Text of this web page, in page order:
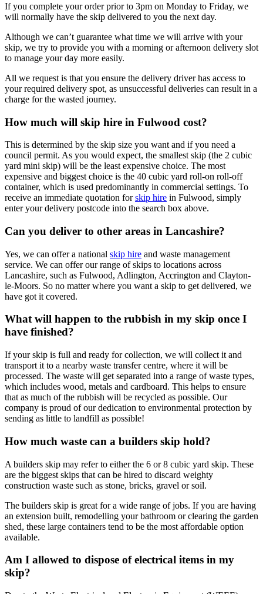
If you complete your order prior to 3pm on Monday to Friday, we
will normally have the skip delivered to you the next day.
Although we can’t guarantee what time we will arrive with your
skip, we try to provide you with a morning or afternoon delivery slot
to manage your day more easily.
All we request is that you ensure the delivery driver has access to
your required delivery spot, as unsuccessful deliveries can result in a
charge for the wasted journey.
How much will skip hire in Fulwood cost?
This is determined by the skip size you want and if you need a
council permit. As you would expect, the smallest skip (the 2 cubic
yard mini skip) will be the least expensive choice. The most
expensive and biggest choice is the 40 cubic yard roll-on roll-off
container, which is used predominantly in commercial settings. To
receive an immediate quotation forskip hire in Fulwood, simply
enter your delivery postcode into the search box above.
Can you deliver to other areas in Lancashire?
Yes, we can offer a national skip hire and waste management
service. We can offer our range of skips to locations across
Lancashire, such as Fulwood, Adlington, Accrington and Clayton-
le-Moors. So no matter where you want a skip to get delivered, we
have got it covered.
What will happen to the rubbish in my skip once I
have finished?
If your skip is full and ready for collection, we will collect it and
transport it to a nearby waste transfer centre, where it will be
processed. The waste will get separated into a range of waste types,
which includes wood, metals and cardboard. This helps to ensure
that as much of the rubbish will be recycled as possible. Our
company is proud of our dedication to environmental protection by
sending as little to landfill as possible!
How much waste can a builders skip hold?
A builders skip may refer to either the 6 or 8 cubic yard skip. These
are the biggest skips that can be hired to discard weighty
construction waste such as stone, bricks, gravel or soil.
The builders skip is great for a wide range of jobs. If you are having
an extension built, remodelling your bathroom or clearing the garden
shed, these large containers tend to be the most affordable option
available.
Am I allowed to dispose of electrical items in my
skip?